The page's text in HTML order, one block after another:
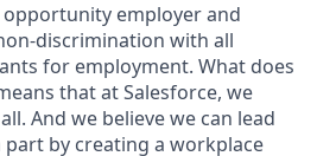
opportunity employer and
discrimination with all
for employment. What does
that at Salesforce, we
And we believe we can lead
by creating a workplace